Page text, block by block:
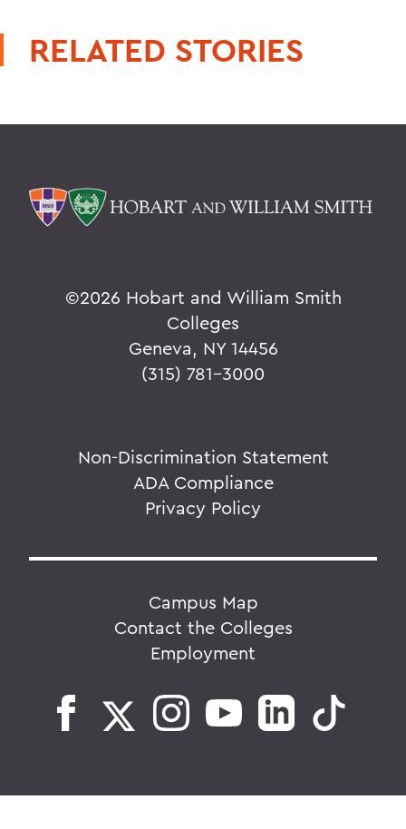
RELATED STORIES
©2026 Hobart and William Smith
Colleges
Geneva, NY 14456
(315) 781-3000
Non-Discrimination Statement
ADA Compliance
Privacy Policy
Campus Map
Contact the Colleges
Employment